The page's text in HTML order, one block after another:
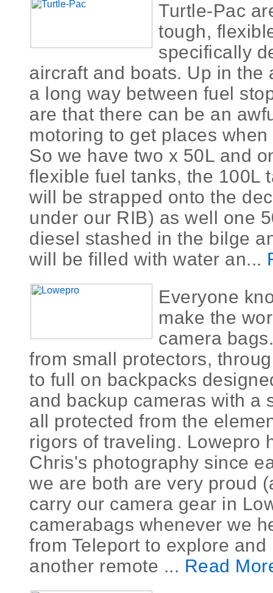
Turtle-Pac
tough,
specifically
aircraft and boats. Up in the
a long way between fuel
are that there can be an
motoring to get places
So we have two x 50L and
flexible fuel tanks, the 100L
will be strapped onto the
under our RIB) as well one
diesel stashed in the bilge
will be filled with water an...
Everyone
make the
camera
from small protectors,
to full on backpacks
and backup cameras with a
all protected from the
rigors of traveling. Lowepro
Chris's photography since
we are both are very proud
carry our camera gear in
camerabags whenever we
from Teleport to explore
another remote ... Read